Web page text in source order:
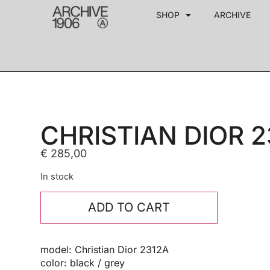
SHOP ARCHIVE
CHRISTIAN DIOR
€ 285,00
In stock
ADD TO CART
model: Christian Dior 2312A
color: black / grey